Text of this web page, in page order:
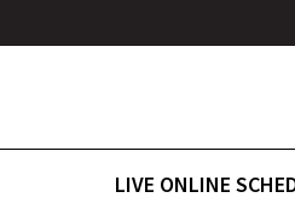
LIVE ONLINE